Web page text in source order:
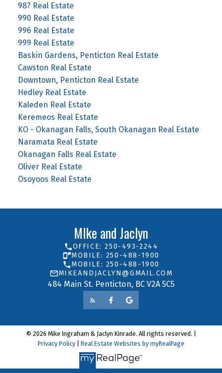
987 Real Estate
990 Real Estate
996 Real Estate
999 Real Estate
Baskin Gardens, Penticton Real Estate
Cawston Real Estate
Downtown, Penticton Real Estate
Hedley Real Estate
Kaleden Real Estate
Keremeos Real Estate
KO - Okanagan Falls, South Okanagan Real Estate
Naramata Real Estate
Okanagan Falls Real Estate
Oliver Real Estate
Osoyoos Real Estate
MIke and Jaclyn
484 Main St. Penticton, BC V2A 5C5
OFFICE: 250-493-2244
MOBILE: 250-488-1900
MOBILE: 250-488-1900
MIKEANDJACLYN@GMAIL.COM
© 2026 Mike Ingraham & Jaclyn Kinrade. All rights reserved. |
Privacy Policy
Real Estate Websites by myRealPage